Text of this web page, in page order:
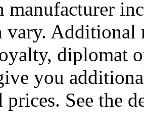
manufacturer
vary. Additional
diplomat
you
prices. See the